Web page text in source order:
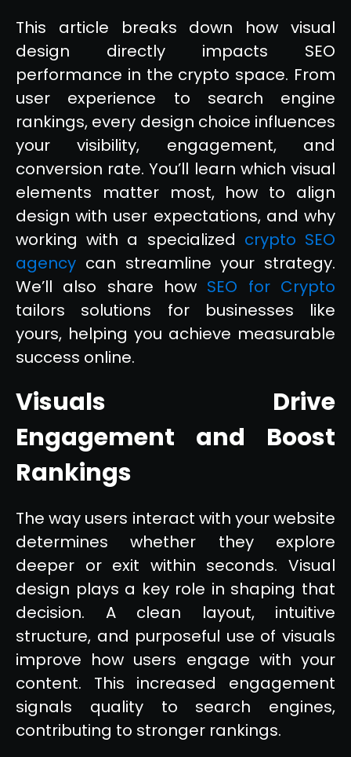
This article breaks down how visual
design directly impacts SEO
performance in the crypto space. From
user experience to search engine
rankings, every design choice influences
your visibility, engagement, and
conversion rate. You’ll learn which visual
elements matter most, how to align
design with user expectations, and why
working with a specialized crypto SEO
agency can streamline your strategy.
We’ll also share how SEO for Crypto
tailors solutions for businesses like
yours, helping you achieve measurable
success online.
Visuals Drive
Engagement and Boost
Rankings
The way users interact with your website
determines whether they explore
deeper or exit within seconds. Visual
design plays a key role in shaping that
decision. A clean layout, intuitive
structure, and purposeful use of visuals
improve how users engage with your
content. This increased engagement
signals quality to search engines,
contributing to stronger rankings.